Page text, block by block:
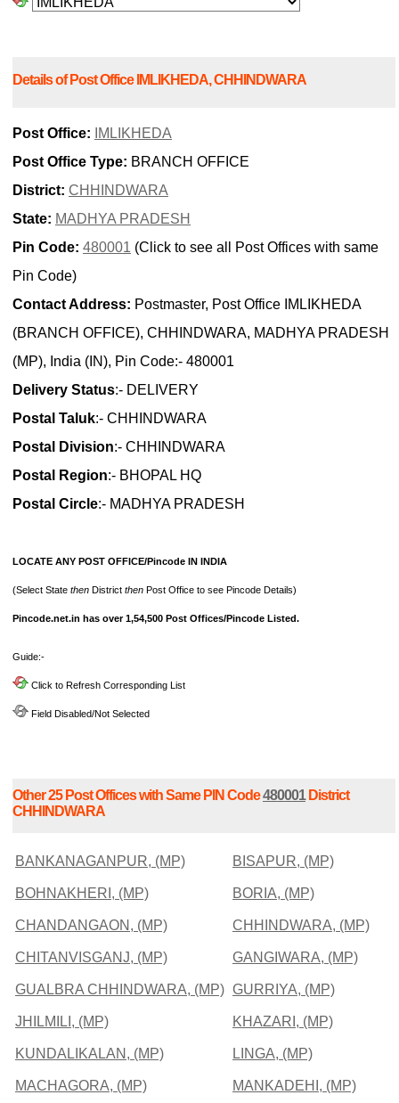
Details of Post Office IMLIKHEDA, CHHINDWARA
Post Office:
IMLIKHEDA
Post Office Type: BRANCH OFFICE
District: CHHINDWARA
State: MADHYA PRADESH
Pin Code: 480001 (Click to see all Post Offices with same
Pin Code)
Contact Address: Postmaster, Post Office IMLIKHEDA
(BRANCH OFFICE), CHHINDWARA, MADHYA PRADESH
(MP), India (IN), Pin Code:- 480001
Delivery Status:- DELIVERY
Postal Taluk:- CHHINDWARA
Postal Division:- CHHINDWARA
Postal Region:- BHOPAL HQ
Postal Circle:- MADHYA PRADESH
LOCATE ANY POST OFFICE/Pincode IN INDIA
(Select State then District then Post Office to see Pincode Details)
Pincode.net.in has over 1,54,500 Post Offices/Pincode Listed.
Guide:-
Click to Refresh Corresponding List
Field Disabled/Not Selected
Other 25 Post Offices with Same PIN Code480001District
CHHINDWARA
BANKANAGANPUR, (MP) BISAPUR, (MP)
BOHNAKHERI, (MP) BORIA, (MP)
CHANDANGAON, (MP) CHHINDWARA, (MP)
CHITANVISGANJ, (MP) GANGIWARA, (MP)
GUALBRA CHHINDWARA, (MP) GURRIYA, (MP)
JHILMILI, (MP) KHAZARI, (MP)
KUNDALIKALAN, (MP) LINGA, (MP)
MACHAGORA, (MP) MANKADEHI, (MP)